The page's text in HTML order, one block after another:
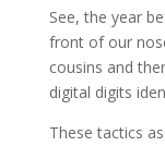
See, the year
front of our
cousins and
digital digits
These tactics